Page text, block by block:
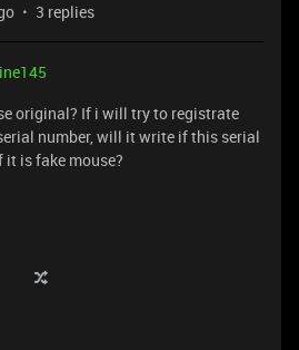
3 replies
original? If i will try to registrate
number, will it write if this serial
it is fake mouse?